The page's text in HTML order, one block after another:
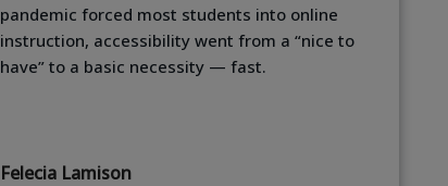
pandemic forced most students into online
instruction, accessibility went from a “nice to
have” to a basic necessity — fast.
Felecia Lamison